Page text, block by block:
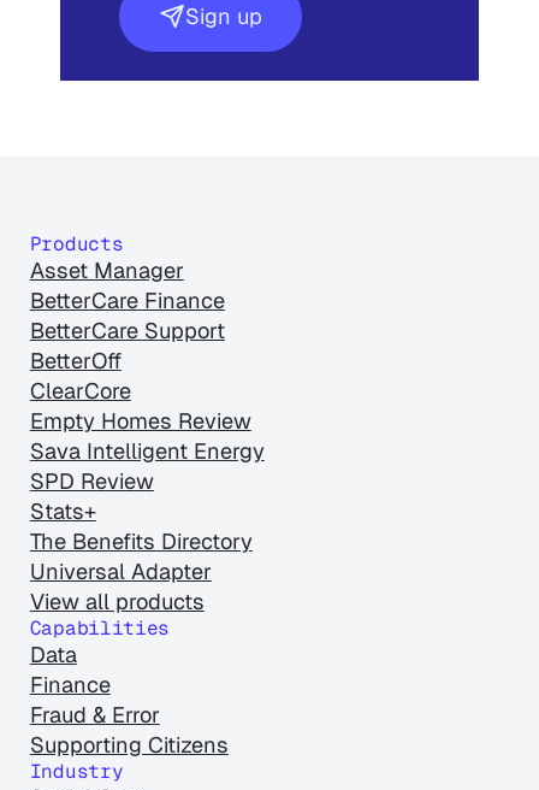
Sign up
Products
Asset Manager
BetterCare Finance
BetterCare Support
BetterOff
ClearCore
Empty Homes Review
Sava Intelligent Energy
SPD Review
Stats+
The Benefits Directory
Universal Adapter
View all products
Capabilities
Data
Finance
Fraud & Error
Supporting Citizens
Industry